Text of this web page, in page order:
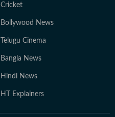
Cricket
Bollywood News
Telugu Cinema
Bangla News
Hindi News
HT Explainers